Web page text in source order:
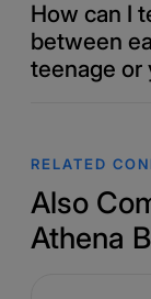
How can I
between
teenage or
RELATED
Also
Athena